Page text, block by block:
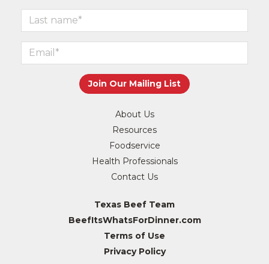
About Us
Resources
Foodservice
Health Professionals
Contact Us
Texas Beef Team
BeefItsWhatsForDinner.com
Terms of Use
Privacy Policy